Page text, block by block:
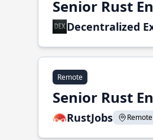
Senior Rust
Decentralized
Remote
Senior Rust
RustJobs